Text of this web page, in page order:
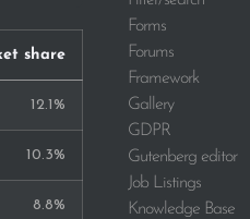
share
12.1%
10.3%
8.8%
Forms
Forums
Framework
Gallery
GDPR
Gutenberg editor
Job Listings
Knowledge Base